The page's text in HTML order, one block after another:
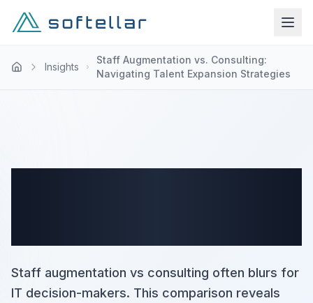
Insights
Staff Augmentation vs. Consulting:
Navigating Talent Expansion Strategies
Staff augmentation vs consulting often blurs for
IT decision-makers. This comparison reveals